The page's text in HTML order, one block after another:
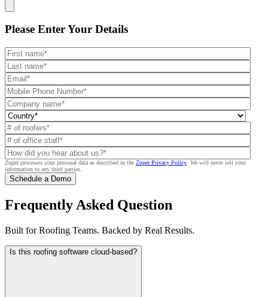
Please EnterYour Details
Zuper processes your personal data as described in the Zuper Privacy Policy We will never sell your
information to any third parties.
Frequently Asked Question
Built for Roofing Teams. Backed by Real Results.
Is this roofing software cloud-based?